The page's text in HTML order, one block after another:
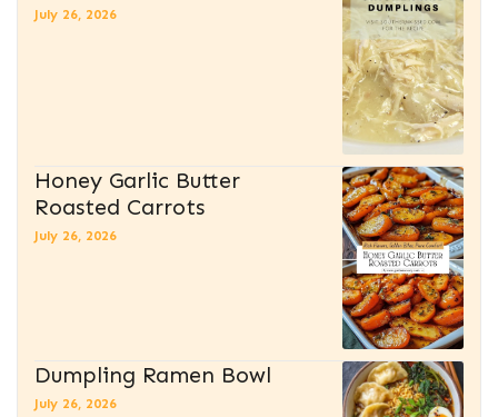
July 26, 2026
Honey Garlic Butter
Roasted Carrots
July 26, 2026
Dumpling Ramen Bowl
July 26, 2026